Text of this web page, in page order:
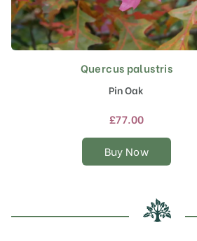
Quercus palustris
Pin Oak
£77.00
Buy Now
This
product
has
multiple
The
options
chosen
on